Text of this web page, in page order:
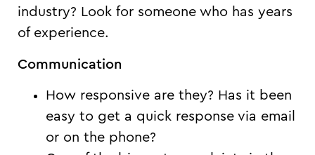
industry? Look for someone who has years
of experience.
Communication
How responsive are they? Has it been
easy to get a quick response via email
or on the phone?